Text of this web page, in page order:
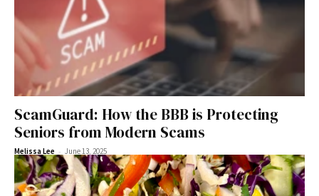
ScamGuard: How the BBB is Protecting
Seniors from Modern Scams
Melissa Lee - June 13, 2025